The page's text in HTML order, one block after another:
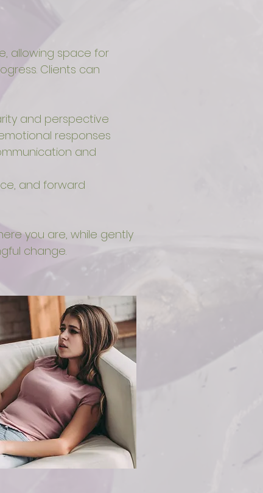
allowing space for
Clients can
and perspective
responses
and
and forward
you are, while gently
change.